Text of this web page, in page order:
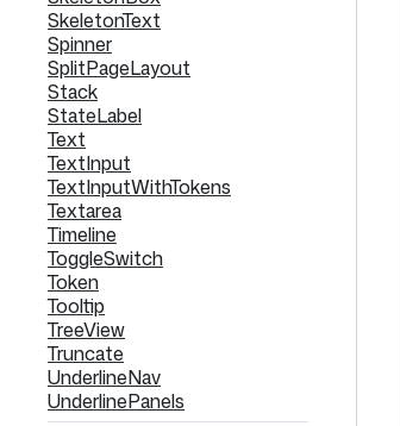
SkeletonText
Spinner
SplitPageLayout
Stack
StateLabel
Text
TextInput
TextInputWithTokens
Textarea
Timeline
ToggleSwitch
Token
Tooltip
TreeView
Truncate
UnderlineNav
UnderlinePanels